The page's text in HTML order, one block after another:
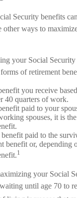
Security benefits
ways to
your Social
of retirement
you receive
40 quarters of work.
paid to your
spouses, it is
paid to the
benefit or,
1
your Social
until age 70 to